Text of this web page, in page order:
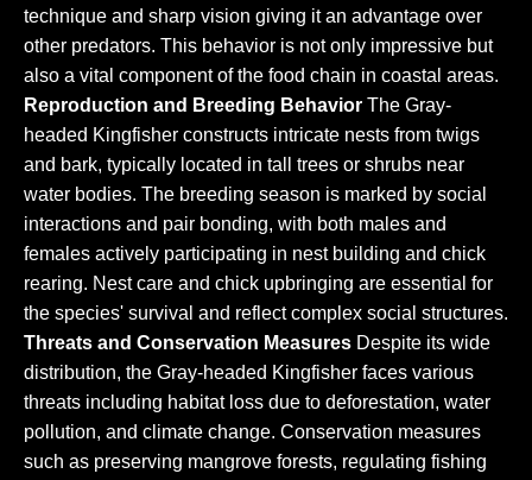
technique and sharp vision giving it an advantage over
other predators. This behavior is not only impressive but
also a vital component of the food chain in coastal areas.
Reproduction and Breeding Behavior The Gray-
headed Kingfisher constructs intricate nests from twigs
and bark, typically located in tall trees or shrubs near
water bodies. The breeding season is marked by social
interactions and pair bonding, with both males and
females actively participating in nest building and chick
rearing. Nest care and chick upbringing are essential for
the species' survival and reflect complex social structures.
Threats and Conservation Measures Despite its wide
distribution, the Gray-headed Kingfisher faces various
threats including habitat loss due to deforestation, water
pollution, and climate change. Conservation measures
such as preserving mangrove forests, regulating fishing